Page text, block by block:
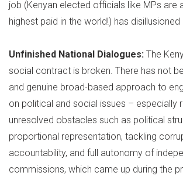
job (Kenyan elected officials like MPs are
highest paid in the world!) has
Unfinished National Dialogues: The
social contract is broken. There has not
and genuine broad-based approach to
on political and social issues – especially
unresolved obstacles such as political
proportional representation, tackling
accountability, and full autonomy of
commissions, which came up during the